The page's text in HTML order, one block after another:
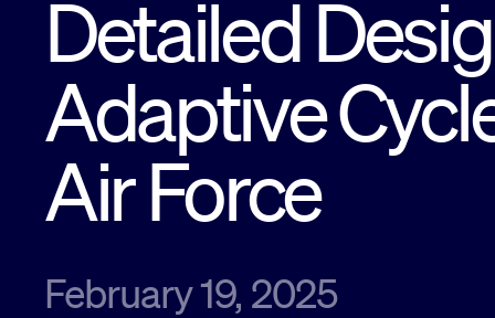
Detailed
Adaptive
Air Force
February 19, 2025